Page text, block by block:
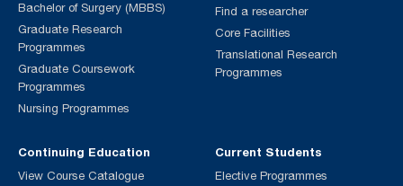
Bachelor of Surgery (MBBS)
Graduate Research
Programmes
Graduate Coursework
Programmes
Nursing Programmes
Continuing Education
View Course Catalogue
Current Students
Elective Programmes
Find a researcher
Core Facilities
Translational Research
Programmes